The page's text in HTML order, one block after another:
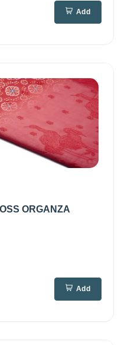
Add
ORGANZA
Add